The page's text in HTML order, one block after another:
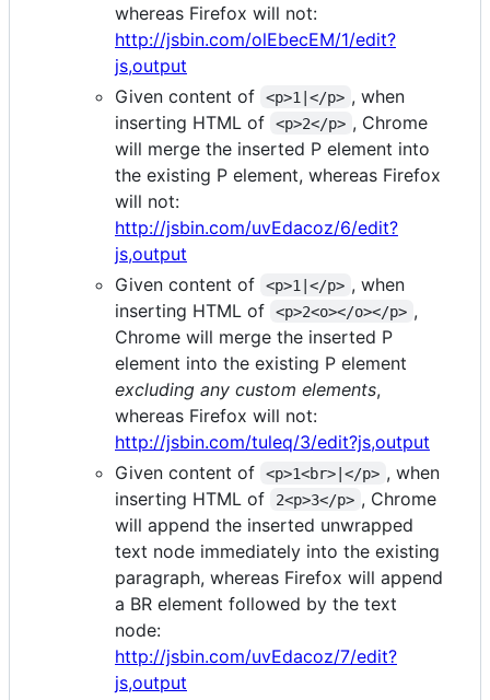
whereas Firefox will not:
http://jsbin.com/olEbecEM/1/edit?
js,output
Given content of
<p>1|</p> , when
inserting HTML of
<p>2</p> , Chrome
will merge the inserted P element into
the existing P element, whereas Firefox
will not:
http://jsbin.com/uvEdacoz/6/edit?
js,output
Given content of
<p>1|</p> , when
inserting HTML of
<p>2<o></o></p> ,
Chrome will merge the inserted P
element into the existing P element
excluding any custom elements,
whereas Firefox will not:
http://jsbin.com/tuleq/3/edit?js,output
Given content of
<p>1<br>|</p> , when
inserting HTML of
2<p>3</p> , Chrome
will append the inserted unwrapped
text node immediately into the existing
paragraph, whereas Firefox will append
a BR element followed by the text
node:
http://jsbin.com/uvEdacoz/7/edit?
js,output